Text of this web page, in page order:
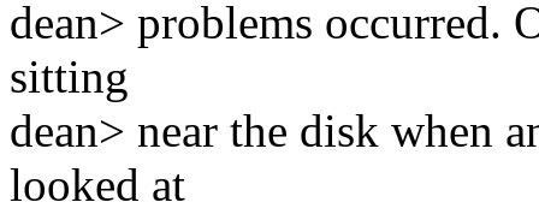
dean> problems occurred.
sitting
dean> near the disk when
looked at